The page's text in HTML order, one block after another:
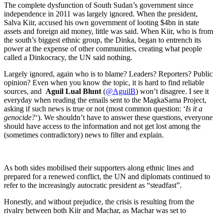
The complete dysfunction of South Sudan’s government since
independence in 2011 was largely ignored. When the president,
Salva Kiir, accused his own government of looting $4bn in state
assets and foreign aid money, little was said. When Kiir, who is from
the south’s biggest ethnic group, the Dinka, began to entrench its
power at the expense of other communities, creating what people
called a Dinkocracy, the UN said nothing.
Largely ignored, again who is to blame? Leaders? Reporters? Public
opinion? Even when you know the topic, it is hard to find reliable
sources, and Aguil Lual Blunt (@AguilB) won’t disagree. I see it
everyday when reading the emails sent to the MagkaSama Project,
asking if such news is true or not (most common question: ‘Is it a
genocide?‘). We shouldn’t have to answer these questions, everyone
should have access to the information and not get lost among the
(sometimes contradictory) news to filter and explain.
As both sides mobilised their supporters along ethnic lines and
prepared for a renewed conflict, the UN and diplomats continued to
refer to the increasingly autocratic president as “steadfast”.
Honestly, and without prejudice, the crisis is resulting from the
rivalry between both Kiir and Machar, as Machar was set to